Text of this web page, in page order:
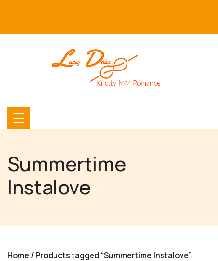
☰
Summertime
Instalove
Home / Products tagged “Summertime Instalove”